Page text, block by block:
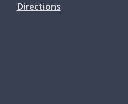
Directions